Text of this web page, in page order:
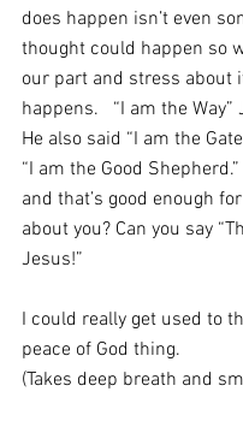
does happen isn’t even
thought could happen so
our part and stress about
happens.   “I am the Way”
He also said “I am the
“I am the Good
and that’s good enough
about you? Can you say
Jesus!”
I could really get used to
peace of God thing.
(Takes deep breath and